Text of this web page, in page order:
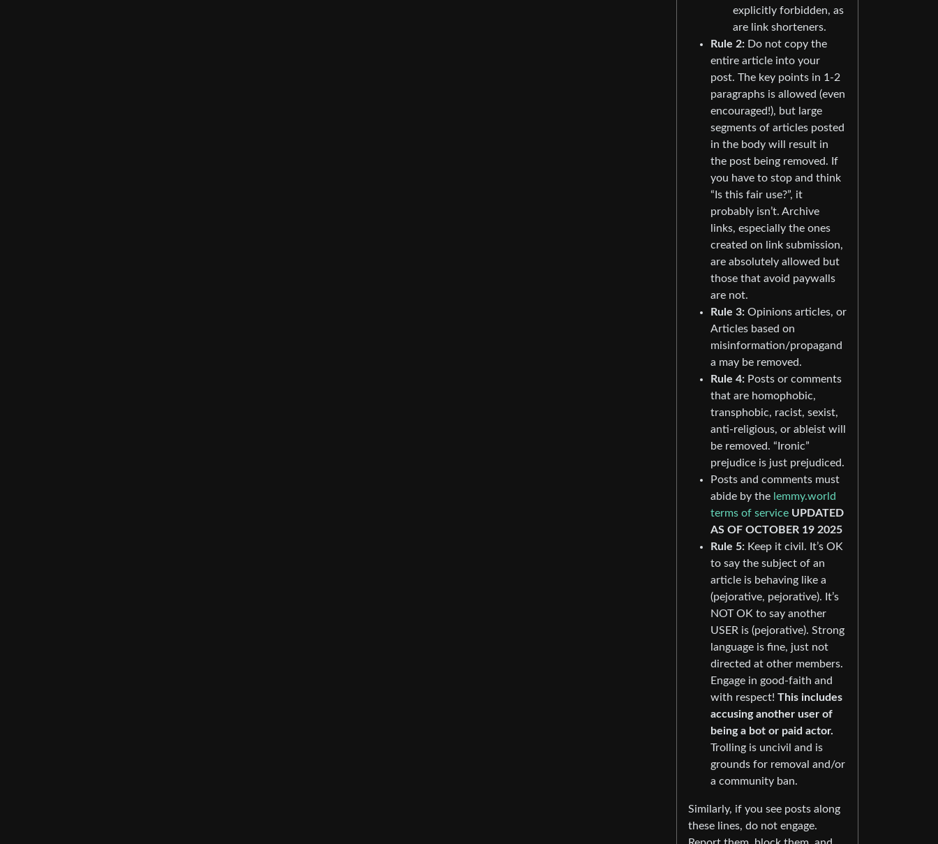
explicitly forbidden, as
are link shorteners.
Rule 2: Do not copy the
entire article into your
post. The key points in 1-2
paragraphs is allowed (even
encouraged!), but large
segments of articles posted
in the body will result in
the post being removed. If
you have to stop and think
“Is this fair use?”, it
probably isn’t. Archive
links, especially the ones
created on link submission,
are absolutely allowed but
those that avoid paywalls
are not.
Rule 3: Opinions articles, or
Articles based on
misinformation/propagand
a may be removed.
Rule 4: Posts or comments
that are homophobic,
transphobic, racist, sexist,
anti-religious, or ableist will
be removed. “Ironic”
prejudice is just prejudiced.
Posts and comments must
abide by the lemmy.world
terms of service UPDATED
AS OF OCTOBER 19 2025
Rule 5: Keep it civil. It’s OK
to say the subject of an
article is behaving like a
(pejorative, pejorative). It’s
NOT OK to say another
USER is (pejorative). Strong
language is fine, just not
directed at other members.
Engage in good-faith and
with respect! This includes
accusing another user of
being a bot or paid actor.
Trolling is uncivil and is
grounds for removal and/or
a community ban.
Similarly, if you see posts along
these lines, do not engage.